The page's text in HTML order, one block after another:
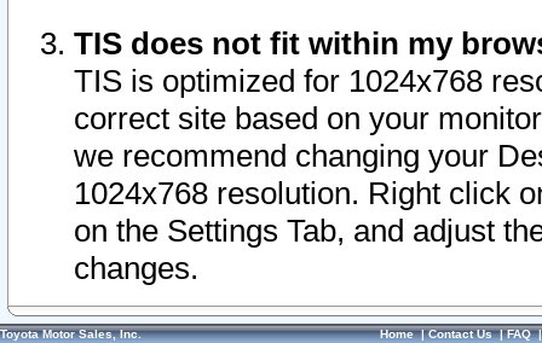
TIS does not fit within my
TIS is optimized for 1024x768
correct site based on your
we recommend changing your
1024x768 resolution. Right click
on the Settings Tab, and adjust
changes.
Toyota Motor Sales, Inc. Home|Contact Us|FAQ